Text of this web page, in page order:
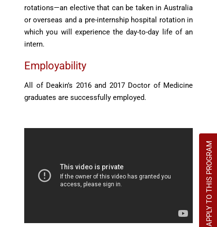
rotations—an elective that can be taken in Australia
or overseas and a pre-internship hospital rotation in
which you will experience the day-to-day life of an
intern.
Employability
All of Deakin’s 2016 and 2017 Doctor of Medicine
graduates are successfully employed.
APPLY TO THIS PROGRAM